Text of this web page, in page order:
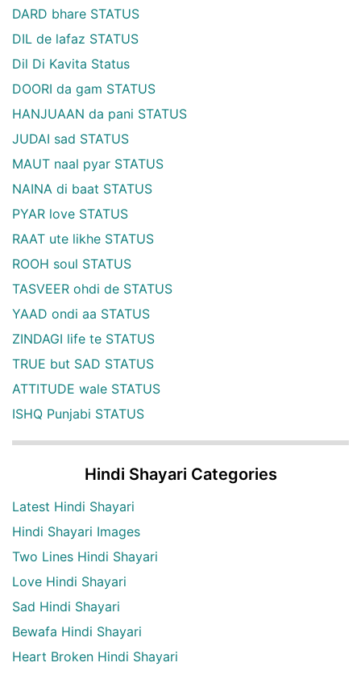
DARD bhare STATUS
DIL de lafaz STATUS
Dil Di Kavita Status
DOORI da gam STATUS
HANJUAAN da pani STATUS
JUDAI sad STATUS
MAUT naal pyar STATUS
NAINA di baat STATUS
PYAR love STATUS
RAAT ute likhe STATUS
ROOH soul STATUS
TASVEER ohdi de STATUS
YAAD ondi aa STATUS
ZINDAGI life te STATUS
TRUE but SAD STATUS
ATTITUDE wale STATUS
ISHQ Punjabi STATUS
Hindi Shayari Categories
Latest Hindi Shayari
Hindi Shayari Images
Two Lines Hindi Shayari
Love Hindi Shayari
Sad Hindi Shayari
Bewafa Hindi Shayari
Heart Broken Hindi Shayari